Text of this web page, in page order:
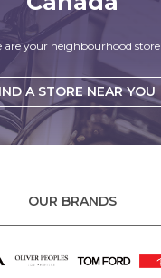
are your neighbourhood store
A STORE NEAR YOU
OUR BRANDS